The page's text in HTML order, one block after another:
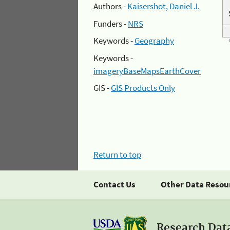
Authors -Kaisershot, Daniel J.
Funders -NRS
Keywords -Geography
Keywords -
imageryBaseMapsEarthCover
GIS -GIS Products Only
Return to top
Contact Us Other Data